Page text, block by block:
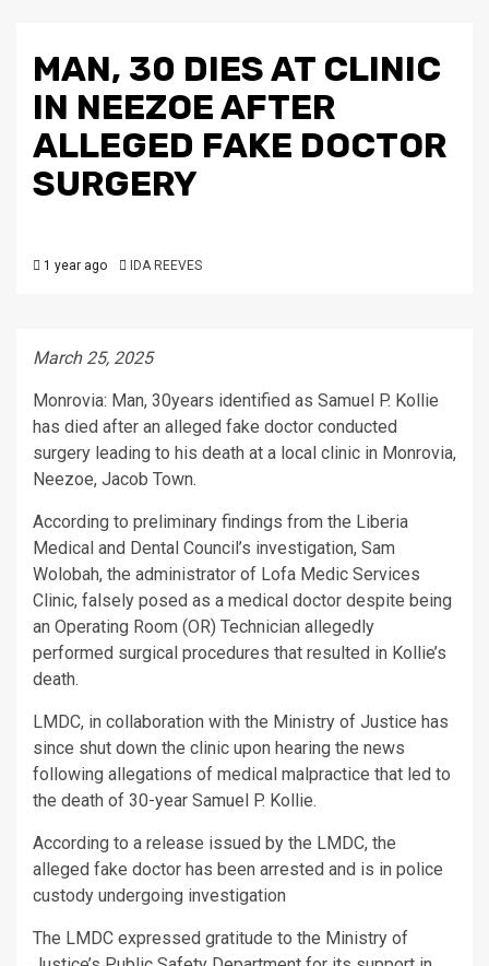
MAN, 30 DIES AT CLINIC
IN NEEZOE AFTER
ALLEGED FAKE DOCTOR
SURGERY
1 year ago IDA REEVES
March 25, 2025
Monrovia: Man, 30years identified as Samuel P. Kollie
has died after an alleged fake doctor conducted
surgery leading to his death at a local clinic in Monrovia,
Neezoe, Jacob Town.
According to preliminary findings from the Liberia
Medical and Dental Council’s investigation, Sam
Wolobah, the administrator of Lofa Medic Services
Clinic, falsely posed as a medical doctor despite being
an Operating Room (OR) Technician allegedly
performed surgical procedures that resulted in Kollie’s
death.
LMDC, in collaboration with the Ministry of Justice has
since shut down the clinic upon hearing the news
following allegations of medical malpractice that led to
the death of 30-year Samuel P. Kollie.
According to a release issued by the LMDC, the
alleged fake doctor has been arrested and is in police
custody undergoing investigation
The LMDC expressed gratitude to the Ministry of